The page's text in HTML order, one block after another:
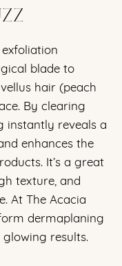
blade to
hair (peach
By clearing
instantly reveals a
enhances the
It’s a great
texture, and
At The Acacia
dermaplaning
results.